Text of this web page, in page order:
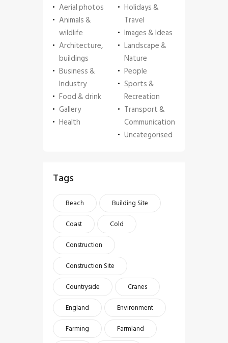
Aerial photos
Animals &
wildlife
Architecture,
buildings
Business &
Industry
Food & drink
Gallery
Health
Holidays &
Travel
Images & Ideas
Landscape &
Nature
People
Sports &
Recreation
Transport &
Communication
Uncategorised
Tags
Beach
Building Site
Coast
Cold
Construction
Construction Site
Countryside
Cranes
England
Environment
Farming
Farmland